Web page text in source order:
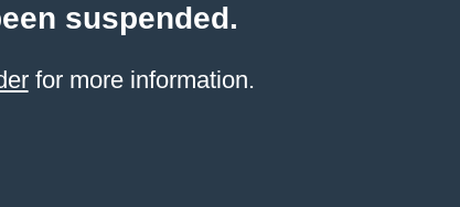
suspended.
for more information.